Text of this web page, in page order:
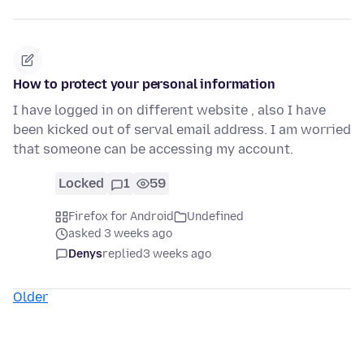
How to protect your personal information
I have logged in on different website , also I have
been kicked out of serval email address. I am worried
that someone can be accessing my account.
Locked 1 59
Firefox for Android
Undefined
asked 3 weeks ago
Denysreplied3 weeks ago
Older